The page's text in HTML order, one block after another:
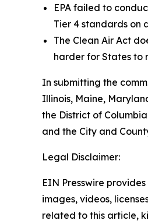
EPA failed to
Tier 4 standards on
The Clean Air Act
harder for States to
In submitting the
Illinois, Maine,
the District of
and the City and
Legal Disclaimer:
EIN Presswire
images, videos,
related to this article,